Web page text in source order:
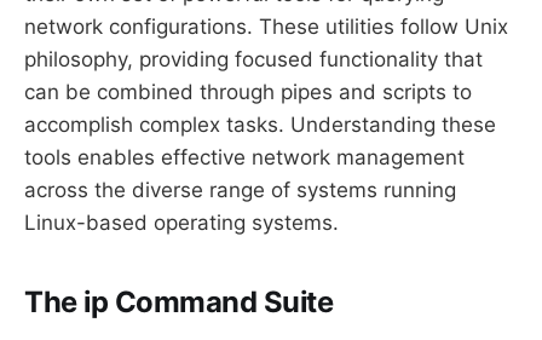
network configurations. These utilities follow Unix
philosophy, providing focused functionality that
can be combined through pipes and scripts to
accomplish complex tasks. Understanding these
tools enables effective network management
across the diverse range of systems running
Linux-based operating systems.
The ip Command Suite